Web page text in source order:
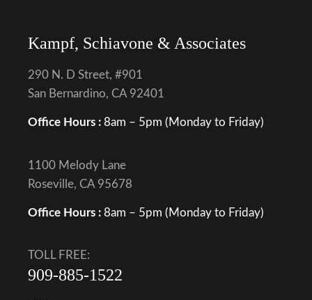
Kampf, Schiavone & Associates
290 N. D Street, #901
San Bernardino, CA 92401
Office Hours : 8am – 5pm (Monday to Friday)
1100 Melody Lane
Roseville, CA 95678
Office Hours : 8am – 5pm (Monday to Friday)
TOLL FREE:
909-885-1522